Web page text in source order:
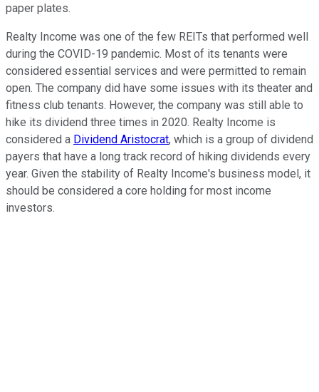
paper plates.
Realty Income was one of the few REITs that performed well
during the COVID-19 pandemic. Most of its tenants were
considered essential services and were permitted to remain
open. The company did have some issues with its theater and
fitness club tenants. However, the company was still able to
hike its dividend three times in 2020. Realty Income is
considered a Dividend Aristocrat, which is a group of dividend
payers that have a long track record of hiking dividends every
year. Given the stability of Realty Income's business model, it
should be considered a core holding for most income
investors.